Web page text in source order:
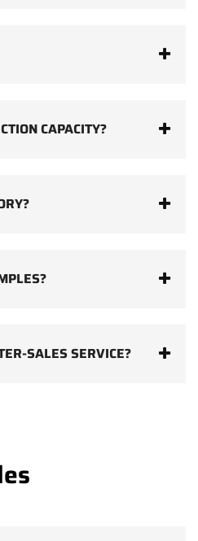
CAPACITY?
SALES SERVICE?